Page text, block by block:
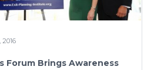
2016
Forum Brings Awareness